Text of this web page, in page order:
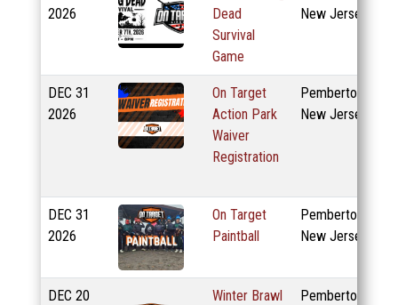
2026
Dead
Survival
Game
New Jersey
DEC 31
2026
On Target
Action Park
Waiver
Registration
Pemberton,
New Jersey
DEC 31
2026
On Target
Paintball
Pemberton,
New Jersey
DEC 20
Winter Brawl
Pemberton,